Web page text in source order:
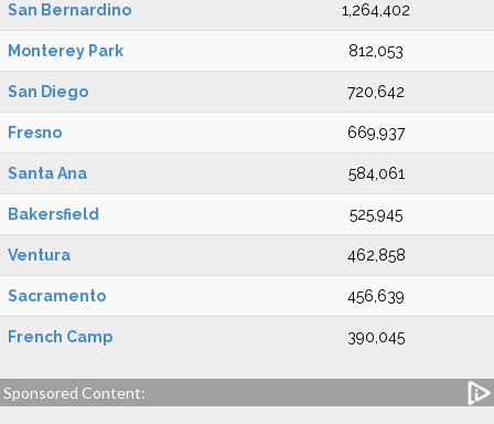
San Bernardino 1,264,402
Monterey Park 812,053
San Diego 720,642
Fresno 669,937
Santa Ana 584,061
Bakersfield 525,945
Ventura 462,858
Sacramento 456,639
French Camp 390,045
Sponsored Content: